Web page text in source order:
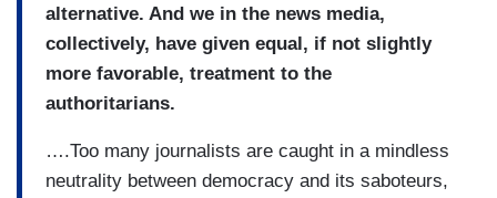
alternative. And we in the news media,
collectively, have given equal, if not slightly
more favorable, treatment to the
authoritarians.
….Too many journalists are caught in a mindless
neutrality between democracy and its saboteurs,